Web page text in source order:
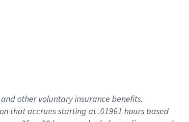
other voluntary insurance benefits.
that accrues starting at .01961 hours based